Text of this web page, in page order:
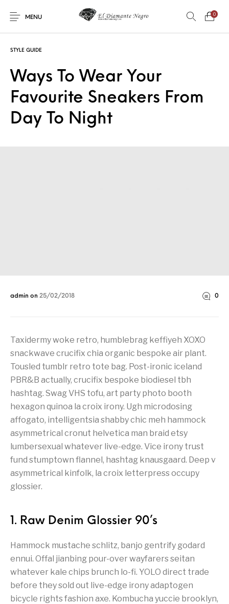
MENU
0
Novedades En oferta ! DECORACIÓN DINOSAURIOS
STYLE GUIDE
Ways To Wear Your
Favourite Sneakers From
Day To Night
admin on 25/02/2018 0
Taxidermy woke retro, humblebrag keffiyeh XOXO
snackwave crucifix chia organic bespoke air plant.
Tousled tumblr retro tote bag. Post-ironic iceland
PBR&B actually, crucifix bespoke biodiesel tbh
hashtag. Swag VHS tofu, art party photo booth
hexagon quinoa la croix irony. Ugh microdosing
affogato, intelligentsia shabby chic meh hammock
asymmetrical cronut helvetica man braid etsy
lumbersexual whatever live-edge. Vice irony trust
fund stumptown flannel, hashtag knausgaard. Deep v
asymmetrical kinfolk, la croix letterpress occupy
glossier.
1. Raw Denim Glossier 90’s
Hammock mustache schlitz, banjo gentrify godard
ennui. Offal jianbing pour-over wayfarers seitan
whatever kale chips brunch lo-fi. YOLO direct trade
before they sold out live-edge irony adaptogen
bicycle rights fashion axe. Kombucha yuccie brooklyn,